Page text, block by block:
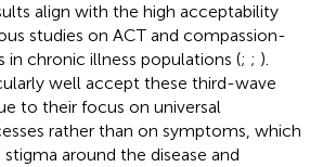
align with the high acceptability
studies on ACT and compassion-
in chronic illness populations (; ; ).
well accept these third-wave
to their focus on universal
rather than on symptoms, which
around the disease and